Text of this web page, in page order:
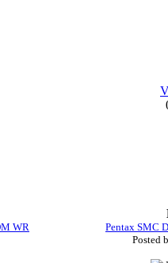
WR
Pentax SMC
Posted